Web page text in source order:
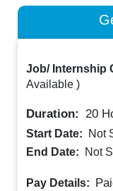
Job/ Internship
Available )
Duration: 20
Start Date:
Not
End Date:
Not
Pay Details: